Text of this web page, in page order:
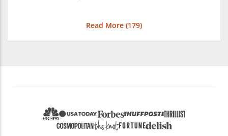
Read More (179)